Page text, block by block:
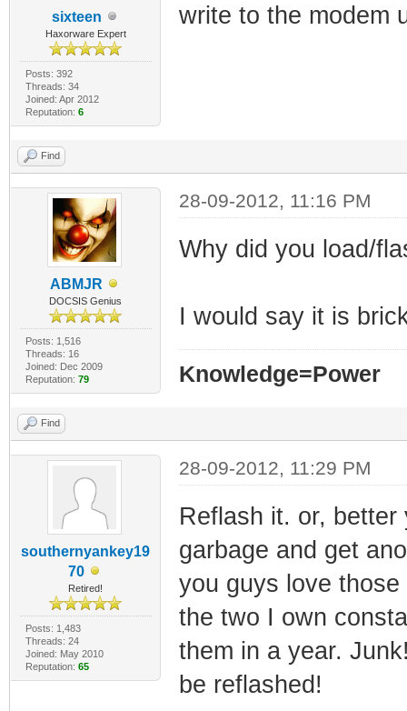
sixteen
Haxorware Expert
Posts: 392
Threads: 34
Joined: Apr 2012
Reputation: 6
write to the modem
Find
ABMJR
DOCSIS Genius
Posts: 1,516
Threads: 16
Joined: Dec 2009
Reputation: 79
28-09-2012, 11:16 PM
Why did you load/
I would say it is
Knowledge=Power
Find
southernyankey19
70
Retired!
Posts: 1,483
Threads: 24
Joined: May 2010
Reputation: 65
28-09-2012, 11:29 PM
Reflash it. or,
garbage and get
you guys love
the two I own
them in a year.
be reflashed!